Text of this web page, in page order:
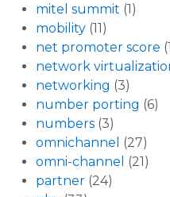
mitel summit (1)
mobility (11)
net promoter score
network
networking (3)
number porting (6)
numbers (3)
omnichannel (27)
omni-channel (21)
partner (24)